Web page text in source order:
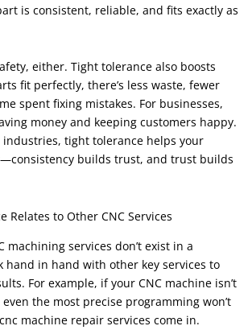
is consistent, reliable, and fits exactly as
either. Tight tolerance also boosts
fit perfectly, there’s less waste, fewer
spent fixing mistakes. For businesses,
money and keeping customers happy.
industries, tight tolerance helps your
builds trust, and trust builds
Relates to Other CNC Services
machining services don’t exist in a
in hand with other key services to
For example, if your CNC machine isn’t
the most precise programming won’t
machine repair services come in.